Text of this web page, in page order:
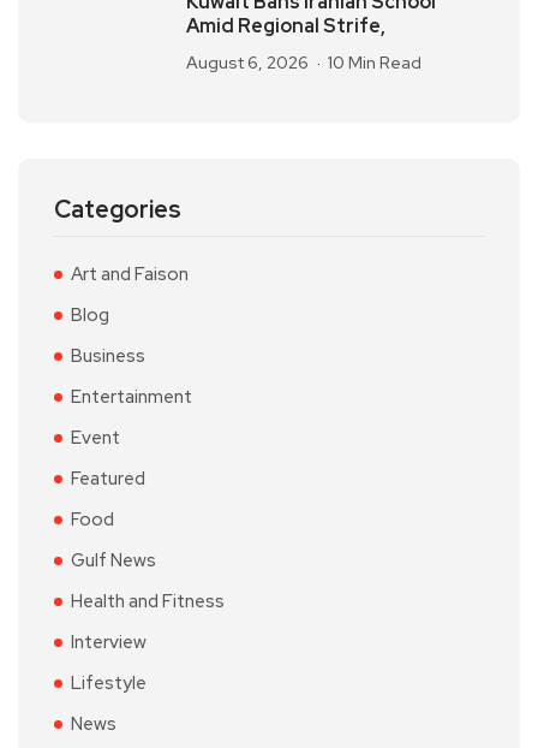
Amid Regional Strife,
August 6, 2026 10 Min Read
Categories
Art and Faison
Blog
Business
Entertainment
Event
Featured
Food
Gulf News
Health and Fitness
Interview
Lifestyle
News